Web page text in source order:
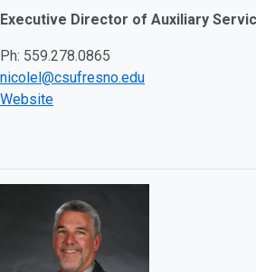
Executive Director of Auxiliary
Ph: 559.278.0865
nicolel@csufresno.edu
Website